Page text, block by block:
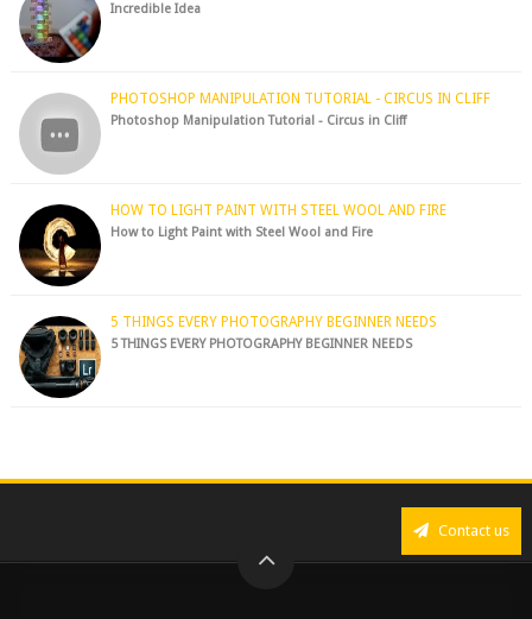
Incredible Idea
PHOTOSHOP MANIPULATION TUTORIAL - CIRCUS IN CLIFF
Photoshop Manipulation Tutorial - Circus in Cliff
HOW TO LIGHT PAINT WITH STEEL WOOL AND FIRE
How to Light Paint with Steel Wool and Fire
5 THINGS EVERY PHOTOGRAPHY BEGINNER NEEDS
5 THINGS EVERY PHOTOGRAPHY BEGINNER NEEDS
Contact us